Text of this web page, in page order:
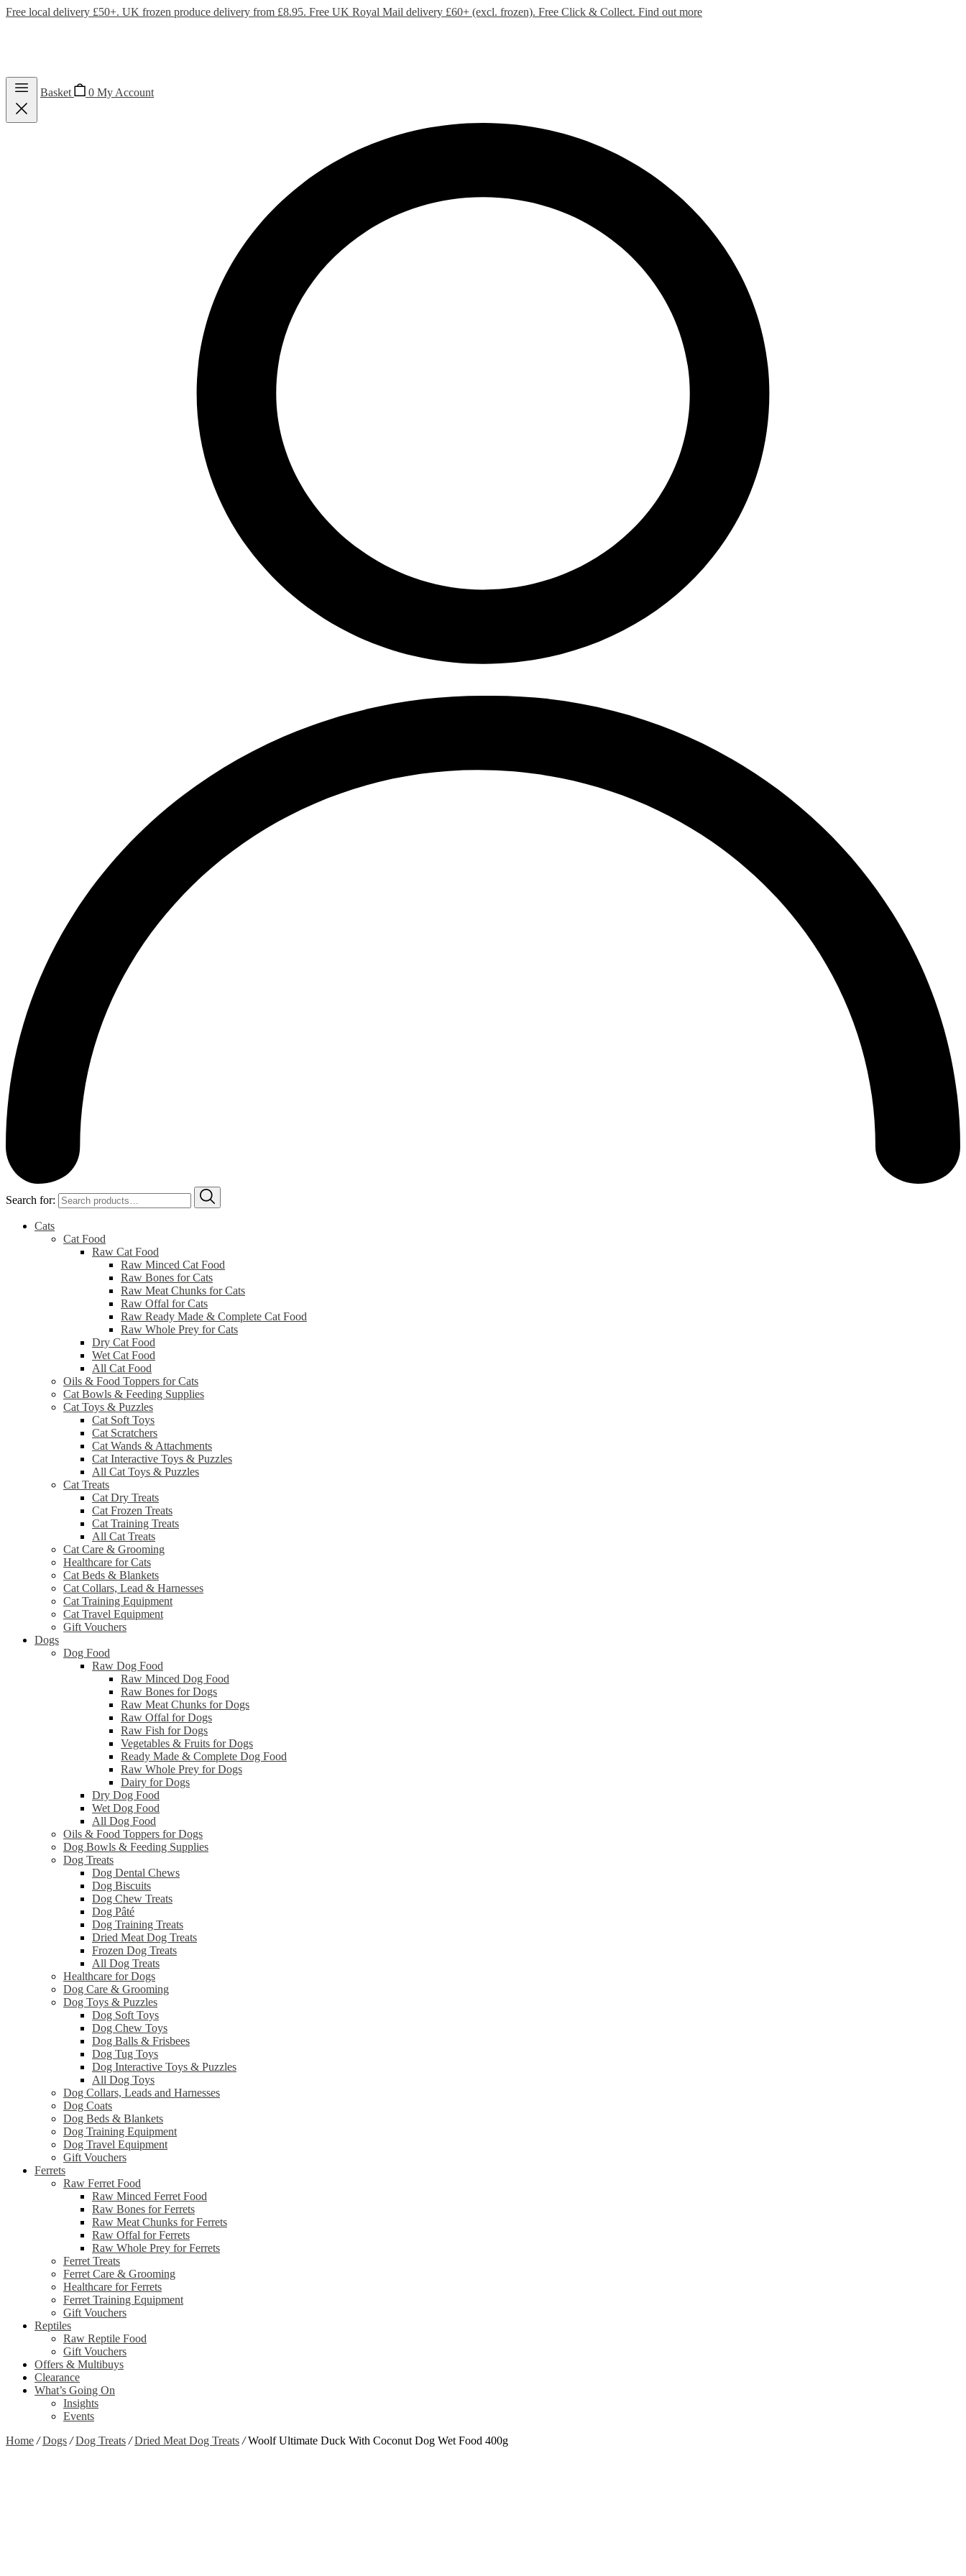
Free local delivery £50+. UK frozen produce delivery from £8.95. Free UK Royal Mail delivery £60+ (excl. frozen). Free Click & Collect. Find out more
Basket 0 My Account
Search for:
Cats
Cat Food
Raw Cat Food
Raw Minced Cat Food
Raw Bones for Cats
Raw Meat Chunks for Cats
Raw Offal for Cats
Raw Ready Made & Complete Cat Food
Raw Whole Prey for Cats
Dry Cat Food
Wet Cat Food
All Cat Food
Oils & Food Toppers for Cats
Cat Bowls & Feeding Supplies
Cat Toys & Puzzles
Cat Soft Toys
Cat Scratchers
Cat Wands & Attachments
Cat Interactive Toys & Puzzles
All Cat Toys & Puzzles
Cat Treats
Cat Dry Treats
Cat Frozen Treats
Cat Training Treats
All Cat Treats
Cat Care & Grooming
Healthcare for Cats
Cat Beds & Blankets
Cat Collars, Lead & Harnesses
Cat Training Equipment
Cat Travel Equipment
Gift Vouchers
Dogs
Dog Food
Raw Dog Food
Raw Minced Dog Food
Raw Bones for Dogs
Raw Meat Chunks for Dogs
Raw Offal for Dogs
Raw Fish for Dogs
Vegetables & Fruits for Dogs
Ready Made & Complete Dog Food
Raw Whole Prey for Dogs
Dairy for Dogs
Dry Dog Food
Wet Dog Food
All Dog Food
Oils & Food Toppers for Dogs
Dog Bowls & Feeding Supplies
Dog Treats
Dog Dental Chews
Dog Biscuits
Dog Chew Treats
Dog Pâté
Dog Training Treats
Dried Meat Dog Treats
Frozen Dog Treats
All Dog Treats
Healthcare for Dogs
Dog Care & Grooming
Dog Toys & Puzzles
Dog Soft Toys
Dog Chew Toys
Dog Balls & Frisbees
Dog Tug Toys
Dog Interactive Toys & Puzzles
All Dog Toys
Dog Collars, Leads and Harnesses
Dog Coats
Dog Beds & Blankets
Dog Training Equipment
Dog Travel Equipment
Gift Vouchers
Ferrets
Raw Ferret Food
Raw Minced Ferret Food
Raw Bones for Ferrets
Raw Meat Chunks for Ferrets
Raw Offal for Ferrets
Raw Whole Prey for Ferrets
Ferret Treats
Ferret Care & Grooming
Healthcare for Ferrets
Ferret Training Equipment
Gift Vouchers
Reptiles
Raw Reptile Food
Gift Vouchers
Offers & Multibuys
Clearance
What’s Going On
Insights
Events
Home / Dogs / Dog Treats / Dried Meat Dog Treats /Woolf Ultimate Duck With Coconut Dog Wet Food 400g